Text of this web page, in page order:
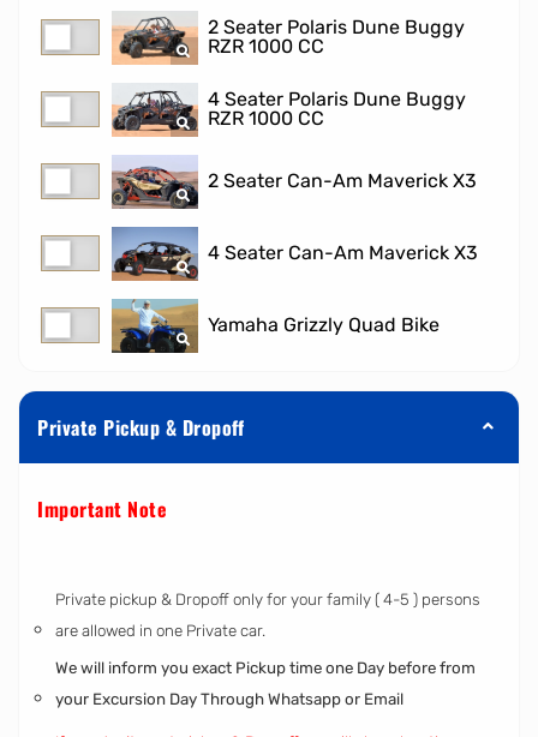
2 Seater Polaris Dune Buggy
RZR 1000 CC
4 Seater Polaris Dune Buggy
RZR 1000 CC
2 Seater Can-Am Maverick X3
4 Seater Can-Am Maverick X3
Yamaha Grizzly Quad Bike
Private Pickup & Dropoff
Important Note
Private pickup & Dropoff only for your family ( 4-5 ) persons
are allowed in one Private car.
We will inform you exact Pickup time one Day before from
your Excursion Day Through Whatsapp or Email